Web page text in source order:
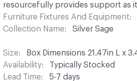
resourcefully provides support as
Furniture Fixtures And Equipment
Collection Name
Silver Sage
Size
Box Dimensions 21.47in L x
Availability
Typically Stocked
Lead Time
5-7 days